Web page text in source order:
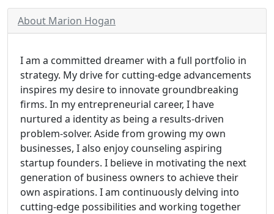
About Marion Hogan
I am a committed dreamer with a full portfolio in
strategy. My drive for cutting-edge advancements
inspires my desire to innovate groundbreaking
firms. In my entrepreneurial career, I have
nurtured a identity as being a results-driven
problem-solver. Aside from growing my own
businesses, I also enjoy counseling aspiring
startup founders. I believe in motivating the next
generation of business owners to achieve their
own aspirations. I am continuously delving into
cutting-edge possibilities and working together